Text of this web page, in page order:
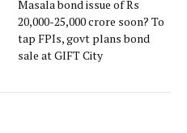
Masala bond issue of Rs
20,000-25,000 crore soon? To
tap FPIs, govt plans bond
sale at GIFT City